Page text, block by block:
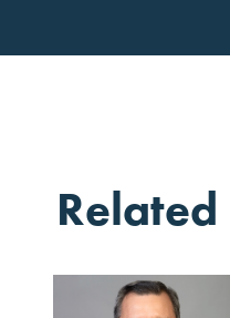
Related